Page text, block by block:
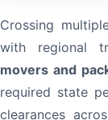
Crossing
with regional
movers and
required state
clearances